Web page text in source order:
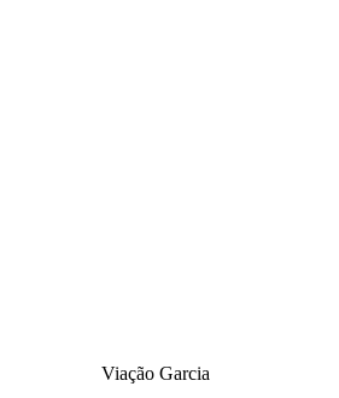
Viação Garcia